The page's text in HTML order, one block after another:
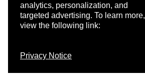
analytics, personalization, and
targeted advertising. To learn more,
view the following link:
Privacy Notice